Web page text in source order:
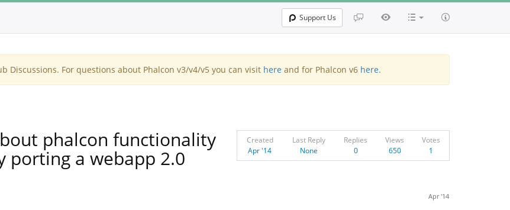
Support Us
Discussions. For questions about Phalcon v3/v4/v5 you can visit here and for Phalcon v6 here.
phalcon functionality
porting a webapp 2.0
Created
Apr '14
Last Reply
None
Replies
0
Views
650
Votes
1
Apr '14